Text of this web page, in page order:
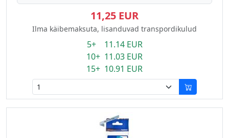
11,25 EUR
Ilma käibemaksuta, lisanduvad transpordikulud
5+ 11.14 EUR
10+ 11.03 EUR
15+ 10.91 EUR